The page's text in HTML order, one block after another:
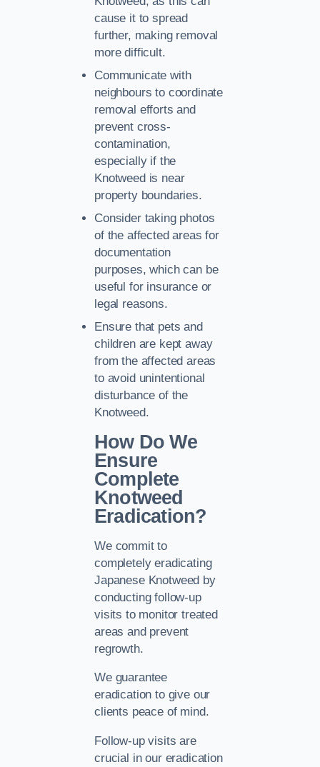
cause it to spread
further, making removal
more difficult.
Communicate with
neighbours to coordinate
removal efforts and
prevent cross-
contamination,
especially if the
Knotweed is near
property boundaries.
Consider taking photos
of the affected areas for
documentation
purposes, which can be
useful for insurance or
legal reasons.
Ensure that pets and
children are kept away
from the affected areas
to avoid unintentional
disturbance of the
Knotweed.
How Do We
Ensure
Complete
Knotweed
Eradication?
We commit to
completely eradicating
Japanese Knotweed by
conducting follow-up
visits to monitor treated
areas and prevent
regrowth.
We guarantee
eradication to give our
clients peace of mind.
Follow-up visits are
crucial in our eradication